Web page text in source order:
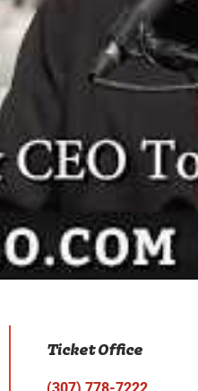
Ticket Office